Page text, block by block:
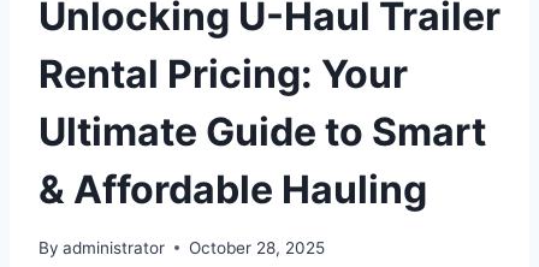
Unlocking U-Haul Trailer
Rental Pricing: Your
Ultimate Guide to Smart
& Affordable Hauling
By administrator October 28, 2025